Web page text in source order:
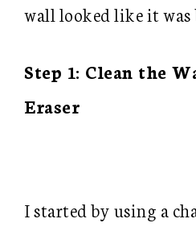
wall looked like it was
Step 1: Clean the
Eraser
I started by using a